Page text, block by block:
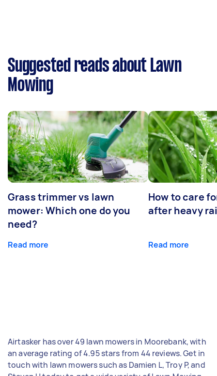
Suggested reads about Lawn
Mowing
Grass trimmer vs lawn
mower: Which one do you
need?
Read more
How to care
after heavy
Read more
Airtasker has over 49 lawn mowers in Moorebank, with
an average rating of 4.95 stars from 44 reviews. Get in
touch with lawn mowers such as Damien L, Troy P, and